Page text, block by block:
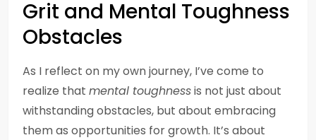
Grit and Mental Toughness
Obstacles
As I reflect on my own journey, I’ve come to
realize that mental toughnessis not just about
withstanding obstacles, but about embracing
them as opportunities for growth. It’s about